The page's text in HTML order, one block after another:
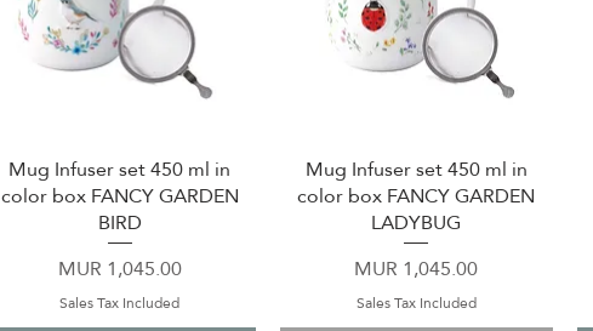
Quick View
Mug Infuser set 450 ml in
color box FANCY GARDEN
BIRD
Price
MUR 1,045.00
Sales Tax Included
Quick View
Mug Infuser set 450 ml in
color box FANCY GARDEN
LADYBUG
Price
MUR 1,045.00
Sales Tax Included